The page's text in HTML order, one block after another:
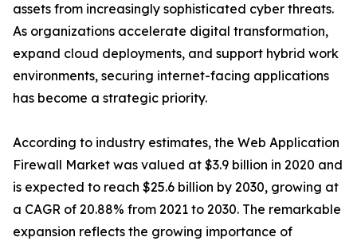
assets from increasingly sophisticated cyber threats.
As organizations accelerate digital transformation,
expand cloud deployments, and support hybrid work
environments, securing internet-facing applications
has become a strategic priority.
According to industry estimates, the Web Application
Firewall Market was valued at $3.9 billion in 2020 and
is expected to reach $25.6 billion by 2030, growing at
a CAGR of 20.88% from 2021 to 2030. The remarkable
expansion reflects the growing importance of